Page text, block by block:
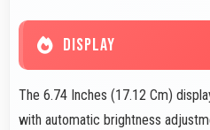
DISPLAY
The 6.74 Inches (17.12 Cm)
with automatic brightness